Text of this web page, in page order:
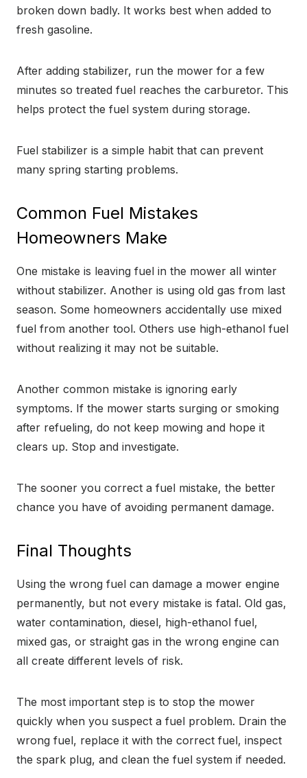
broken down badly. It works best when added to
fresh gasoline.
After adding stabilizer, run the mower for a few
minutes so treated fuel reaches the carburetor. This
helps protect the fuel system during storage.
Fuel stabilizer is a simple habit that can prevent
many spring starting problems.
Common Fuel Mistakes
Homeowners Make
One mistake is leaving fuel in the mower all winter
without stabilizer. Another is using old gas from last
season. Some homeowners accidentally use mixed
fuel from another tool. Others use high-ethanol fuel
without realizing it may not be suitable.
Another common mistake is ignoring early
symptoms. If the mower starts surging or smoking
after refueling, do not keep mowing and hope it
clears up. Stop and investigate.
The sooner you correct a fuel mistake, the better
chance you have of avoiding permanent damage.
Final Thoughts
Using the wrong fuel can damage a mower engine
permanently, but not every mistake is fatal. Old gas,
water contamination, diesel, high-ethanol fuel,
mixed gas, or straight gas in the wrong engine can
all create different levels of risk.
The most important step is to stop the mower
quickly when you suspect a fuel problem. Drain the
wrong fuel, replace it with the correct fuel, inspect
the spark plug, and clean the fuel system if needed.